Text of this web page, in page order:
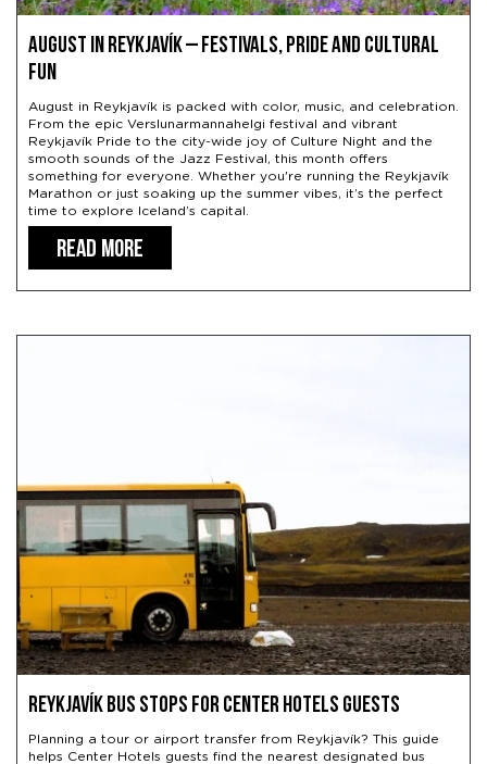
August in Reykjavík – Festivals, Pride and Cultural
Fun
August in Reykjavík is packed with color, music, and celebration.
From the epic Verslunarmannahelgi festival and vibrant
Reykjavík Pride to the city-wide joy of Culture Night and the
smooth sounds of the Jazz Festival, this month offers
something for everyone. Whether you're running the Reykjavík
Marathon or just soaking up the summer vibes, it’s the perfect
time to explore Iceland’s capital.
READ MORE
Reykjavík Bus Stops for Center Hotels Guests
Planning a tour or airport transfer from Reykjavík? This guide
helps Center Hotels guests find the nearest designated bus